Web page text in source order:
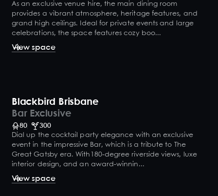
As an exclusive venue hire, the main dining room
provides a vibrant atmosphere, heritage features, and
grand high ceilings. Ideal for private events and large
celebrations, the space features cozy boo...
View space
Blackbird Brisbane
Bar Exclusive
80
300
Dial up the cocktail party elegance with an exclusive
event in the impressive Bar, which is a tribute to The
Great Gatsby era. With180-degree riverside views, luxe
interior design, and an award-winnin...
View space